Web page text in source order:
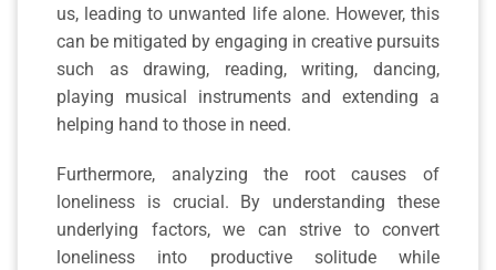
us, leading to unwanted life alone. However, this
can be mitigated by engaging in creative pursuits
such as drawing, reading, writing, dancing,
playing musical instruments and extending a
helping hand to those in need.
Furthermore, analyzing the root causes of
loneliness is crucial. By understanding these
underlying factors, we can strive to convert
loneliness into productive solitude while